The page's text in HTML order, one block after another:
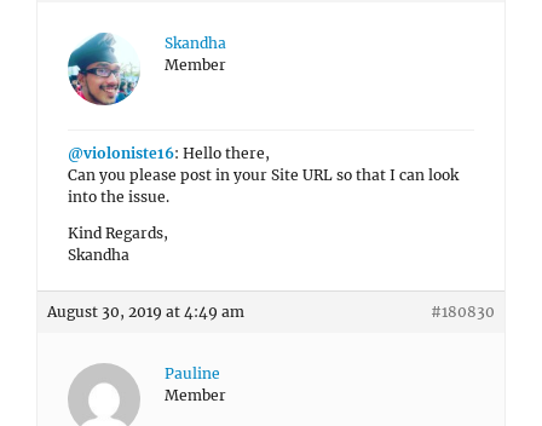
Skandha
Member
@violoniste16: Hello there,
Can you please post in your Site URL so that I can look
into the issue.
Kind Regards,
Skandha
August 30, 2019 at 4:49 am #180830
Pauline
Member